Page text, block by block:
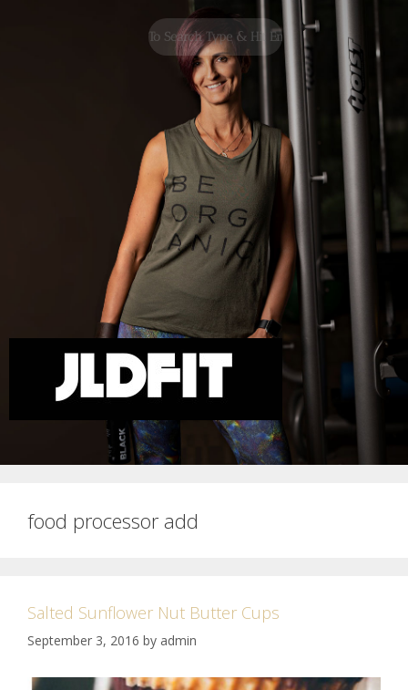
food processor add
Salted Sunflower Nut Butter Cups
September 3, 2016 by admin